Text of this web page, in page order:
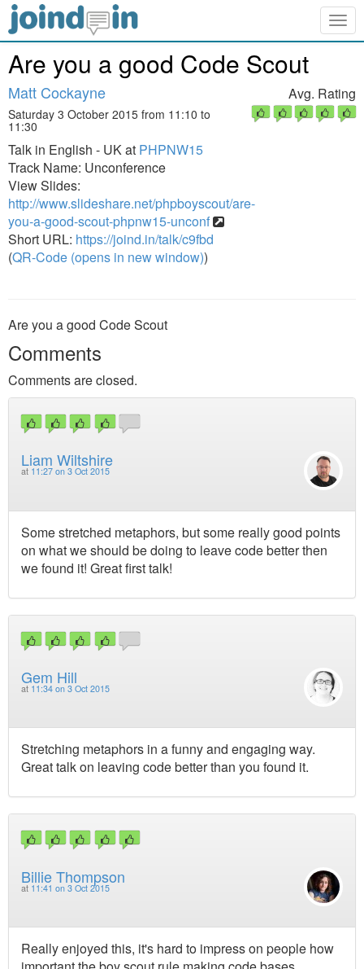
Are you a good Code Scout
Matt Cockayne
Saturday 3 October 2015 from 11:10 to
11:30
Talk in English - UK at PHPNW15
Track Name: Unconference
View Slides:
http://www.slideshare.net/phpboyscout/are-
you-a-good-scout-phpnw15-unconf
Short URL: https://joind.in/talk/c9fbd
(QR-Code (opens in new window))
Avg. Rating
Are you a good Code Scout
Comments
Comments are closed.
Liam Wiltshire
at 11:27 on 3 Oct 2015
Some stretched metaphors, but some really good points
on what we should be doing to leave code better then
we found it! Great first talk!
Gem Hill
at 11:34 on 3 Oct 2015
Stretching metaphors in a funny and engaging way.
Great talk on leaving code better than you found it.
Billie Thompson
at 11:41 on 3 Oct 2015
Really enjoyed this, it's hard to impress on people how